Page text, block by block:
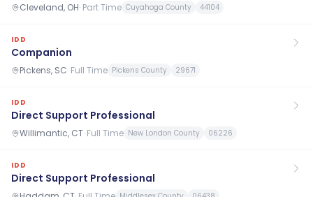
Cleveland, OH· Part Time Cuyahoga County 44104
IDD
Companion
Pickens, SC· Full Time Pickens County 29671
IDD
Direct Support Professional
Willimantic, CT· Full Time New London County 06226
IDD
Direct Support Professional